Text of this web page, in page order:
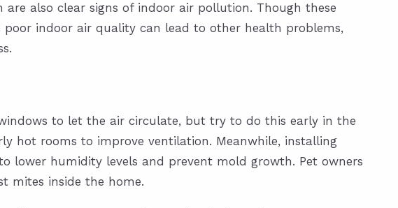
also clear signs of indoor air pollution. Though these
indoor air quality can lead to other health problems,
to let the air circulate, but try to do this early in the
hot rooms to improve ventilation. Meanwhile, installing
lower humidity levels and prevent mold growth. Pet owners
mites inside the home.